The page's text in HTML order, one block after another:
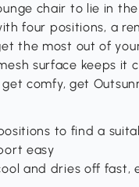
chair to lie in
four positions, a
the most out of
surface keeps it
comfy, get
to find a
easy
and dries off fast,